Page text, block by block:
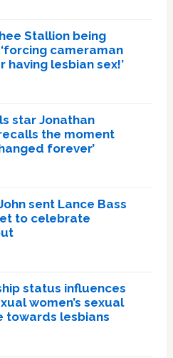
Stallion being
cameraman
having lesbian sex!’
star Jonathan
the moment
forever’
sent Lance Bass
to celebrate
status influences
women’s sexual
towards lesbians